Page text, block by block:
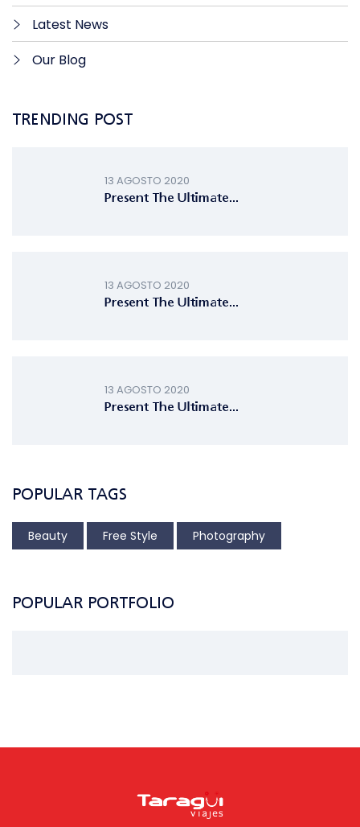
Latest News
Our Blog
TRENDING POST
13 AGOSTO 2020
Present The Ultimate...
13 AGOSTO 2020
Present The Ultimate...
13 AGOSTO 2020
Present The Ultimate...
POPULAR TAGS
Beauty Free Style Photography
POPULAR PORTFOLIO